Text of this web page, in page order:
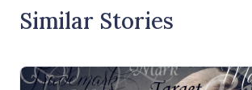
Similar Stories